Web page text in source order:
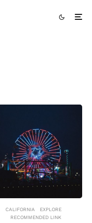
CALIFORNIA
EXPLORE
RECOMMENDED LINK